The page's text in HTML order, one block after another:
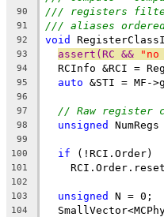
90 /// registers
91 /// aliases
92 void
93 assert(RC &&
94
RCInfo &RCI =
95 auto &STI = MF-
96
97
// Raw register
98 unsigned
99
100
if (!RCI.Order)
101
102
103
unsigned N = 0;
104